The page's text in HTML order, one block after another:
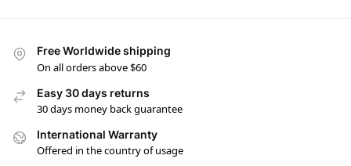
Free Worldwide shipping
On all orders above $60
Easy 30 days returns
30 days money back guarantee
International Warranty
Offered in the country of usage